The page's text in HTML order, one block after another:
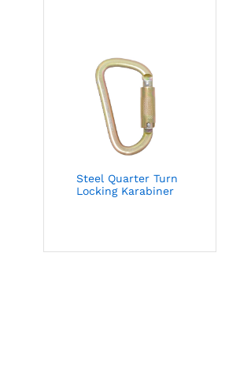
Steel Quarter Turn
Locking Karabiner